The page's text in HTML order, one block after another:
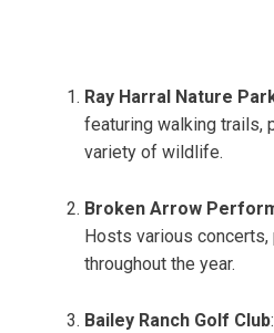
Ray Harral Nature
featuring walking trails,
variety of wildlife.
Broken Arrow
Hosts various
throughout the year.
Bailey Ranch Golf Club